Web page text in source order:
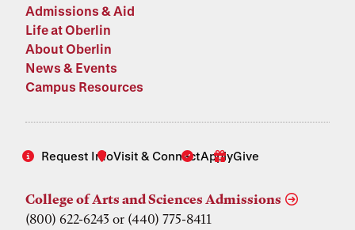
Admissions & Aid
Life at Oberlin
About Oberlin
News & Events
Campus Resources
Request InfoVisit & ConnectApplyGive
College of Arts and Sciences Admissions
(800) 622-6243 or (440) 775-8411